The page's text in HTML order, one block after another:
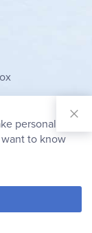
I
personal
to know